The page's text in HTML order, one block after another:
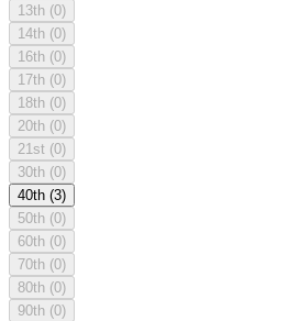
13th (0)
14th (0)
16th (0)
17th (0)
18th (0)
20th (0)
21st (0)
30th (0)
40th (3)
50th (0)
60th (0)
70th (0)
80th (0)
90th (0)